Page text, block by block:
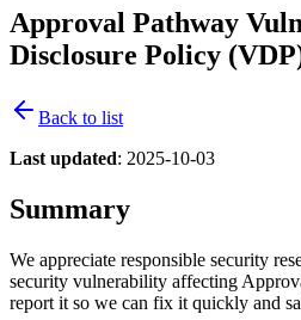
Approval Pathway
Disclosure Policy
Back to list
Last updated: 2025-10-03
Summary
We appreciate responsible security
security vulnerability affecting
report it so we can fix it quickly and